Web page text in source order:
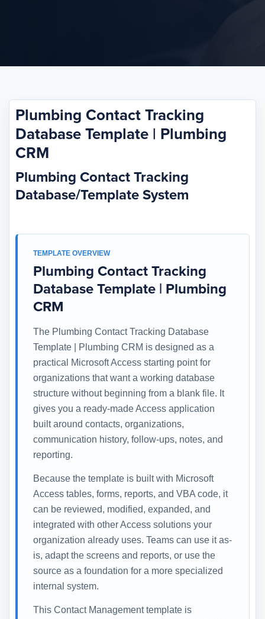
Plumbing Contact Tracking
Database Template | Plumbing
CRM
Plumbing Contact Tracking
Database/Template System
TEMPLATE OVERVIEW
Plumbing Contact Tracking
Database Template | Plumbing
CRM
The Plumbing Contact Tracking Database
Template | Plumbing CRM is designed as a
practical Microsoft Access starting point for
organizations that want a working database
structure without beginning from a blank file. It
gives you a ready-made Access application
built around contacts, organizations,
communication history, follow-ups, notes, and
reporting.
Because the template is built with Microsoft
Access tables, forms, reports, and VBA code, it
can be reviewed, modified, expanded, and
integrated with other Access solutions your
organization already uses. Teams can use it as-
is, adapt the screens and reports, or use the
source as a foundation for a more specialized
internal system.
This Contact Management template is